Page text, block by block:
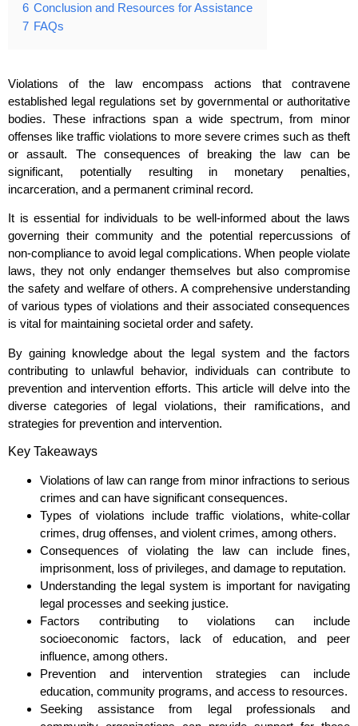
6 Conclusion and Resources for Assistance
7 FAQs
Violations of the law encompass actions that contravene
established legal regulations set by governmental or authoritative
bodies. These infractions span a wide spectrum, from minor
offenses like traffic violations to more severe crimes such as theft
or assault. The consequences of breaking the law can be
significant, potentially resulting in monetary penalties,
incarceration, and a permanent criminal record.
It is essential for individuals to be well-informed about the laws
governing their community and the potential repercussions of
non-compliance to avoid legal complications. When people violate
laws, they not only endanger themselves but also compromise
the safety and welfare of others. A comprehensive understanding
of various types of violations and their associated consequences
is vital for maintaining societal order and safety.
By gaining knowledge about the legal system and the factors
contributing to unlawful behavior, individuals can contribute to
prevention and intervention efforts. This article will delve into the
diverse categories of legal violations, their ramifications, and
strategies for prevention and intervention.
Key Takeaways
Violations of law can range from minor infractions to serious
crimes and can have significant consequences.
Types of violations include traffic violations, white-collar
crimes, drug offenses, and violent crimes, among others.
Consequences of violating the law can include fines,
imprisonment, loss of privileges, and damage to reputation.
Understanding the legal system is important for navigating
legal processes and seeking justice.
Factors contributing to violations can include
socioeconomic factors, lack of education, and peer
influence, among others.
Prevention and intervention strategies can include
education, community programs, and access to resources.
Seeking assistance from legal professionals and